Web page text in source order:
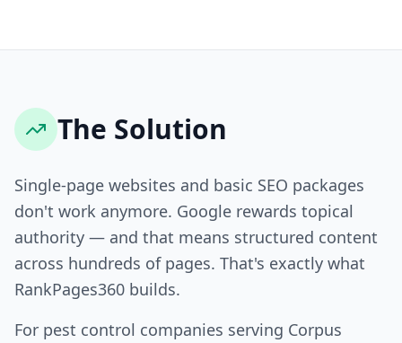
The Solution
Single-page websites and basic SEO packages
don't work anymore. Google rewards topical
authority — and that means structured content
across hundreds of pages. That's exactly what
RankPages360 builds.
For pest control companies serving Corpus